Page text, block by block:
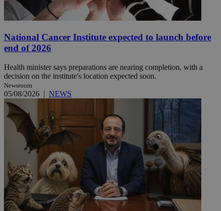
National Cancer Institute expected to launch before
end of 2026
Health minister says preparations are nearing completion, with a
decision on the institute's location expected soon.
Newsroom
05/08/2026 | NEWS